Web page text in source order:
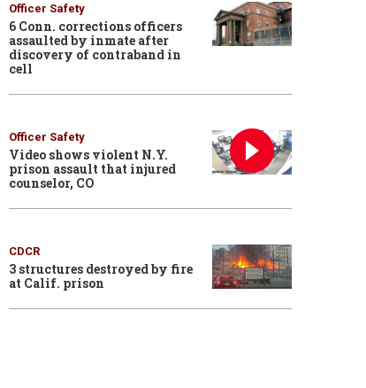
Officer Safety
6 Conn. corrections officers
assaulted by inmate after
discovery of contraband in
cell
Officer Safety
Video shows violent N.Y.
prison assault that injured
counselor, CO
CDCR
3 structures destroyed by fire
at Calif. prison